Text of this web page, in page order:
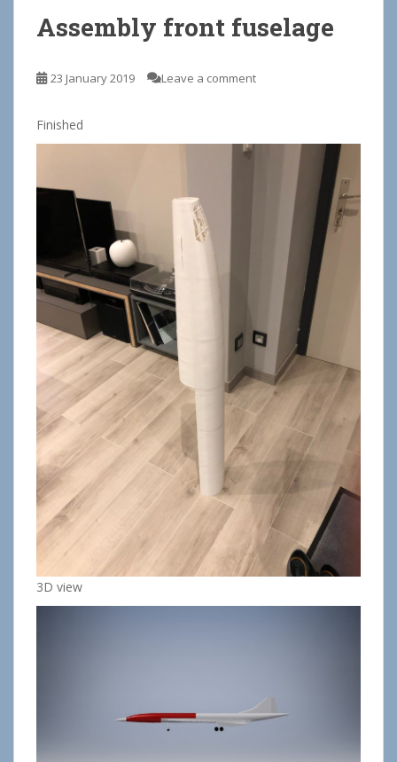
Assembly front fuselage
23 January 2019 Leave a comment
Finished
3D view